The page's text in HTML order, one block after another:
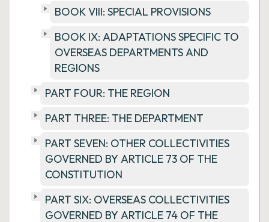
BOOK VIII: SPECIAL PROVISIONS
BOOK IX: ADAPTATIONS SPECIFIC TO
OVERSEAS DEPARTMENTS AND
REGIONS
PART FOUR: THE REGION
PART THREE: THE DEPARTMENT
PART SEVEN: OTHER COLLECTIVITIES
GOVERNED BY ARTICLE 73 OF THE
CONSTITUTION
PART SIX: OVERSEAS COLLECTIVITIES
GOVERNED BY ARTICLE 74 OF THE